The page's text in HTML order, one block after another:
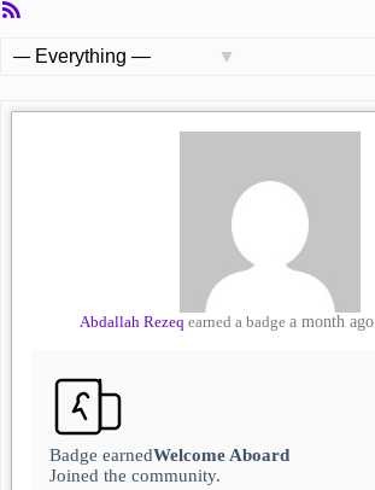
Abdallah Rezeq earned a badge a month ago
Badge earnedWelcome Aboard
Joined the community.